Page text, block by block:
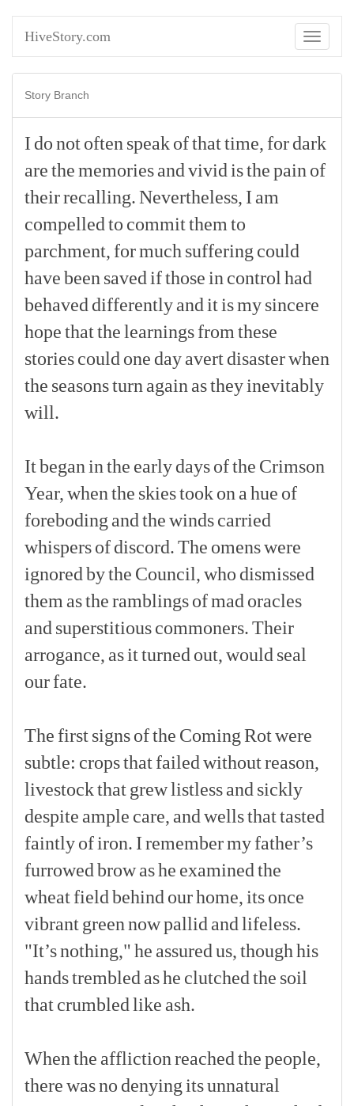
HiveStory.com
Toggle
Story Branch
I donotoften speakofthattime, fordark
arethememoriesandvivid isthepain of
theirrecalling.Nevertheless, I am
compelledto committhem to
parchment, formuch suffering could
havebeen saved ifthose in control had
behaved differentlyand itismysincere
hopethatthelearningsfrom these
storiescould one dayavertdisasterwhen
the seasonsturn again astheyinevitably
will.
Itbegan inthe earlydaysofthe Crimson
Year, whenthe skiestookon a hue of
foreboding andthewindscarried
whispersofdiscord.The omenswere
ignoredbythe Council, who dismissed
them astheramblingsofmad oracles
and superstitiouscommoners.Their
arrogance, asitturned out, would seal
ourfate.
Thefirstsignsofthe ComingRotwere
subtle: cropsthatfailedwithoutreason,
livestockthatgrewlistlessand sickly
despite ample care, andwellsthattasted
faintlyofiron. Iremembermyfather’s
furrowedbrowashe examinedthe
wheatfieldbehind ourhome, itsonce
vibrantgreennowpallid andlifeless.
"It’snothing,"he assuredus, thoughhis
handstrembled ashe clutchedthe soil
thatcrumbledlike ash.
Whenthe afflictionreachedthepeople,
therewasno denying itsunnatural